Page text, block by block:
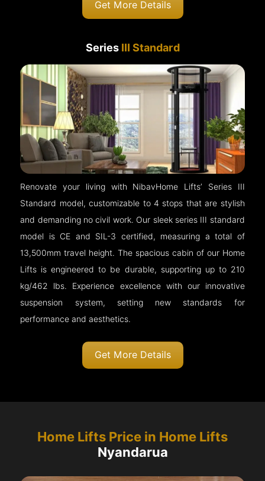
Get More Details
Series III Standard
Renovate your living with NibavHome Lifts’ Series III
Standard model, customizable to 4 stops that are stylish
and demanding no civil work. Our sleek series III standard
model is CE and SIL-3 certified, measuring a total of
13,500mm travel height. The spacious cabin of our Home
Lifts is engineered to be durable, supporting up to 210
kg/462 lbs. Experience excellence with our innovative
suspension system, setting new standards for
performance and aesthetics.
Get More Details
Home Lifts Price in Home Lifts
Nyandarua